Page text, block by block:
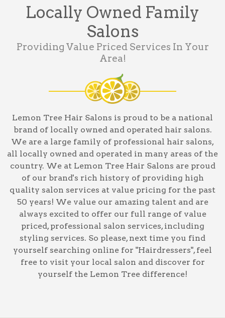
Locally Owned Family
Salons
Providing Value Priced Services In Your
Area!
Lemon Tree Hair Salons is proud to be a national
brand of locally owned and operated hair salons.
We are a large family of professional hair salons,
all locally owned and operated in many areas of the
country. We at Lemon Tree Hair Salons are proud
of our brand's rich history of providing high
quality salon services at value pricing for the past
50 years! We value our amazing talent and are
always excited to offer our full range of value
priced, professional salon services, including
styling services. So please, next time you find
yourself searching online for "Hairdressers", feel
free to visit your local salon and discover for
yourself the Lemon Tree difference!